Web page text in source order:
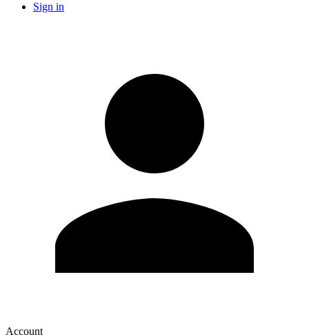
Sign in
Account